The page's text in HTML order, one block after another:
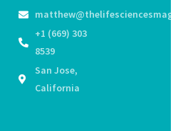
+1 (669) 303
8539
San Jose,
California
ance
Sickens
Registe